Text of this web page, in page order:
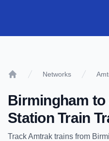
Networks
Birmingham to
StationTrain
TrackAmtrak trains from